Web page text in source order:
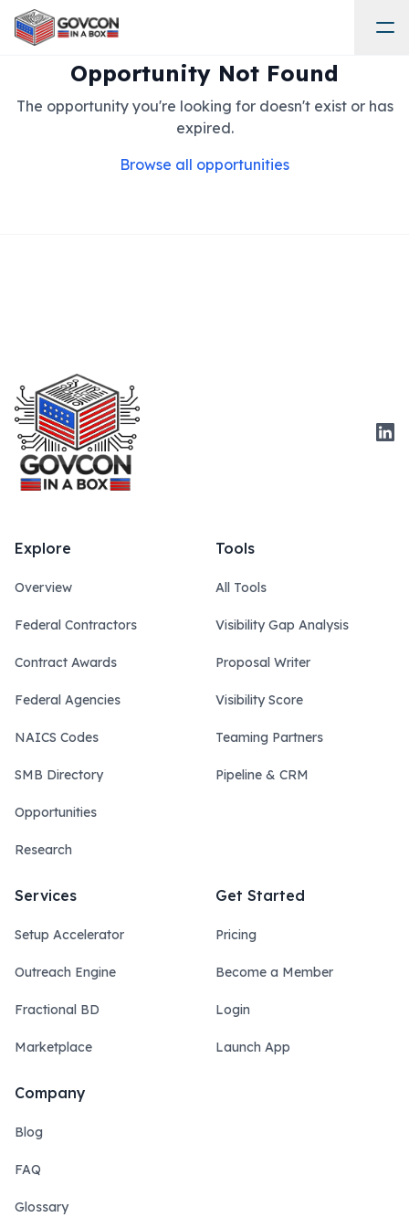
Opportunity Not Found
The opportunity you're looking for doesn't exist or has
expired.
Browse all opportunities
Explore
Overview
Federal Contractors
Contract Awards
Federal Agencies
NAICS Codes
SMB Directory
Opportunities
Research
Tools
All Tools
Visibility Gap Analysis
Proposal Writer
Visibility Score
Teaming Partners
Pipeline & CRM
Services
Setup Accelerator
Outreach Engine
Fractional BD
Marketplace
Get Started
Pricing
Become a Member
Login
Launch App
Company
Blog
FAQ
Glossary